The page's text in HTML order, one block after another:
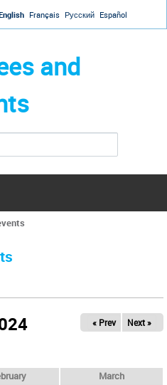
navigationFrançais Русский Español
and
« Prev Next »
March